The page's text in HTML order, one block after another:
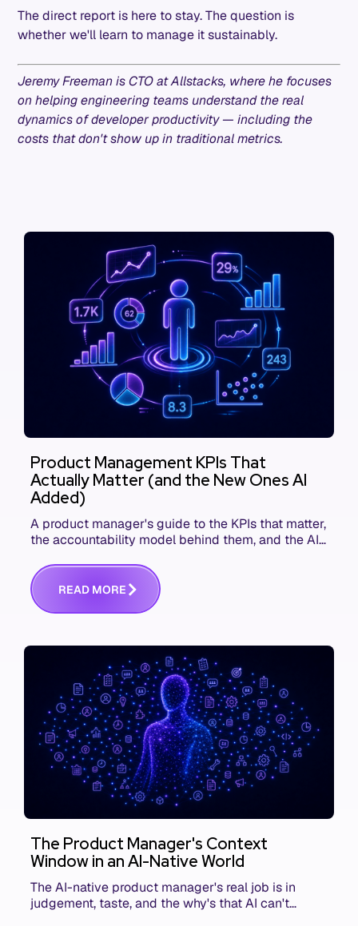
The direct report is here to stay. The question is
whether we'll learn to manage it sustainably.
Jeremy Freeman is CTO at Allstacks, where he focuses
on helping engineering teams understand the real
dynamics of developer productivity — including the
costs that don't show up in traditional metrics.
Product Management KPIs That
Actually Matter (and the New Ones AI
Added)
A product manager's guide to the KPIs that matter,
the accountability model behind them, and the AI
READ MORE
The Product Manager's Context
Window in an AI-Native World
The AI-native product manager's real job is in
judgement, taste, and the why's that AI can't